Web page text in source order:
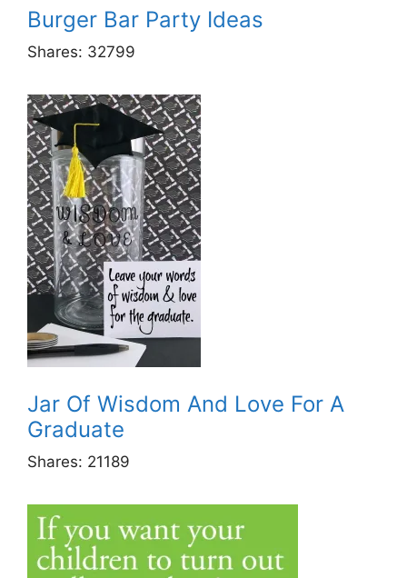
Burger Bar Party Ideas
Shares: 32799
Jar Of Wisdom And Love For A
Graduate
Shares: 21189